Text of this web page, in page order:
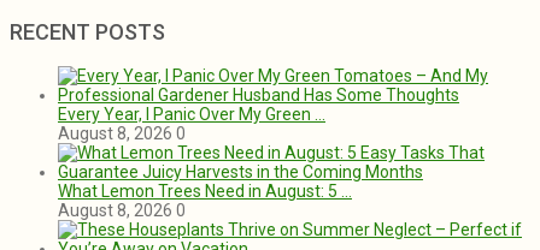
RECENT POSTS
Every Year, I Panic Over My Green …
August 8, 2026 0
What Lemon Trees Need in August: 5 …
August 8, 2026 0